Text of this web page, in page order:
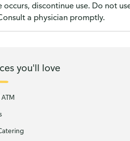
discontinue use. Do not
a physician promptly.
you'll love